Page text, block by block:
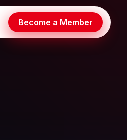
Become a Member